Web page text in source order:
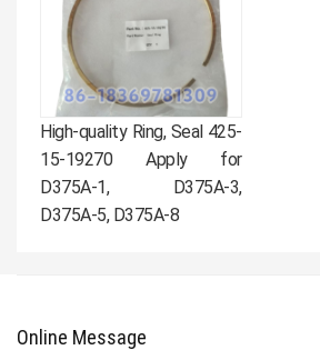
High-quality Ring, Seal 425-
15-19270 Apply for
D375A-1, D375A-3,
D375A-5, D375A-8
Online Message